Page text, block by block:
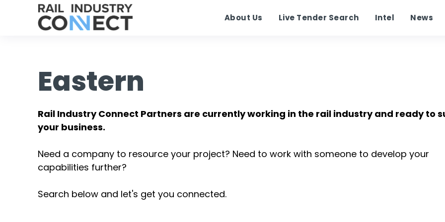
About Us Live Tender Search Intel News
Eastern
Rail Industry Connect Partners are currently working in the rail industry and ready to
your business.
Need a company to resource your project? Need to work with someone to develop your
capabilities further?
Search below and let's get you connected.